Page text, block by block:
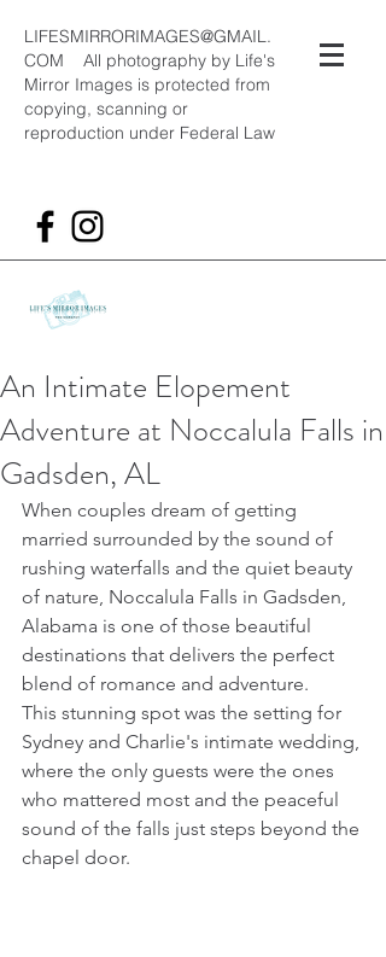
LIFESMIRRORIMAGES@GMAIL.
COM All photography by Life's
Mirror Images is protected from
copying, scanning or
reproduction under Federal Law
An Intimate Elopement
Adventure at Noccalula Falls in
Gadsden, AL
When couples dream of getting
married surrounded by the sound of
rushing waterfalls and the quiet beauty
of nature, Noccalula Falls in Gadsden,
Alabama is one of those beautiful
destinations that delivers the perfect
blend of romance and adventure.
This stunning spot was the setting for
Sydney and Charlie's intimate wedding,
where the only guests were the ones
who mattered most and the peaceful
sound of the falls just steps beyond the
chapel door.